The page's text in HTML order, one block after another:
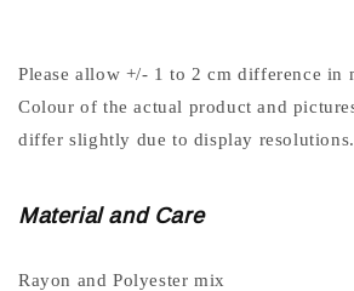
Please allow +/- 1 to 2 cm difference in
Colour of the actual product and
differ slightly due to display resolutions.
Material and Care
Rayon and Polyester mix